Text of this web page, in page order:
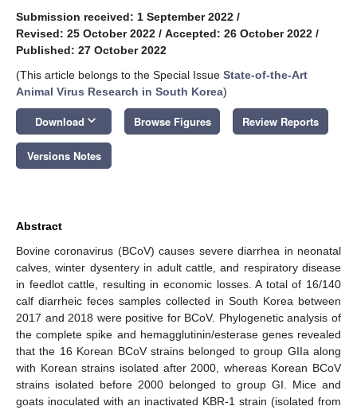
Submission received: 1 September 2022 /
Revised: 25 October 2022 / Accepted: 26 October 2022 /
Published: 27 October 2022
(This article belongs to the Special Issue State-of-the-Art
Animal Virus Research in South Korea)
Download keyboard_arrow_down Browse Figures Review Reports
Versions Notes
Abstract
Bovine coronavirus (BCoV) causes severe diarrhea in neonatal
calves, winter dysentery in adult cattle, and respiratory disease
in feedlot cattle, resulting in economic losses. A total of 16/140
calf diarrheic feces samples collected in South Korea between
2017 and 2018 were positive for BCoV. Phylogenetic analysis of
the complete spike and hemagglutinin/esterase genes revealed
that the 16 Korean BCoV strains belonged to group GIIa along
with Korean strains isolated after 2000, whereas Korean BCoV
strains isolated before 2000 belonged to group GI. Mice and
goats inoculated with an inactivated KBR-1 strain (isolated from